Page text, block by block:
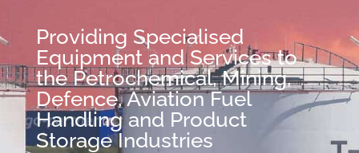
Providing Specialised
Equipment and Services to
the Petrochemical, Mining,
Defence, Aviation Fuel
Handling and Product
Storage Industries